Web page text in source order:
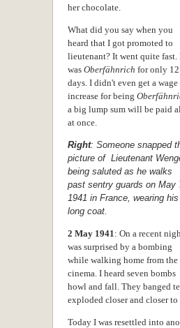
her chocolate.
What did you say when you
heard that I got promoted to
lieutenant? It went quite fast.
was Oberfähnrich for only 12
days. I didn't even get a wage
increase for being
a big lump sum will be paid
at once.
Right: Someone snapped
picture of Lieutenant
being saluted as he walks
past sentry guards on May
1941 in France, wearing his
long coat.
2 May 1941: On a recent
was surprised by a bombing
while walking home from the
cinema. I heard seven bombs
howl and fall. They banged
exploded closer and closer
Today I was resettled into